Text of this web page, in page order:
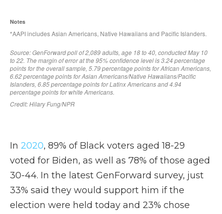
In 2020, 89% of Black voters aged 18-29
voted for Biden, as well as 78% of those aged
30-44. In the latest GenForward survey, just
33% said they would support him if the
election were held today and 23% chose